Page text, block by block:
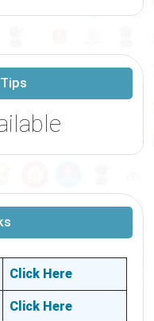
Click Here
Click Here